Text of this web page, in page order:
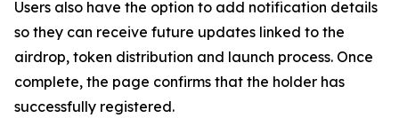
Users also have the option to add notification details
so they can receive future updates linked to the
airdrop, token distribution and launch process. Once
complete, the page confirms that the holder has
successfully registered.